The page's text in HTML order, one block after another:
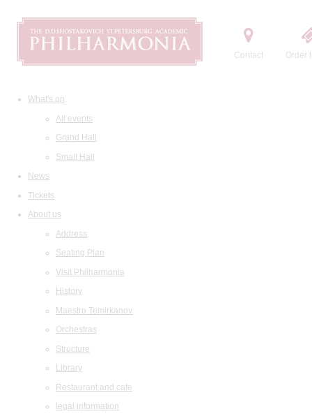
Contact Order
What's on
All events
Grand Hall
Small Hall
News
Tickets
About us
Address
Seating Plan
Visit Philharmonia
History
Maestro Temirkanov
Orchestras
Structure
Library
Restaurant and cafe
legal information